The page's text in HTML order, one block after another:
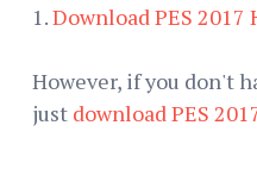
1.Download PES 2017
However, if you don't
just download PES